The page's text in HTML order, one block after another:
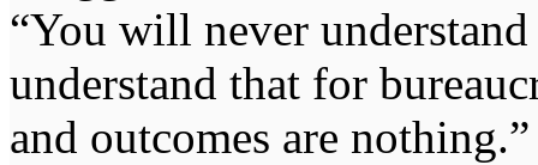
“You will never
understand that for
and outcomes are